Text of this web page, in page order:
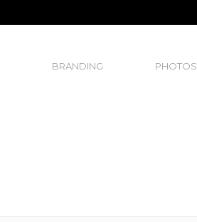
BRANDING PHOTOS